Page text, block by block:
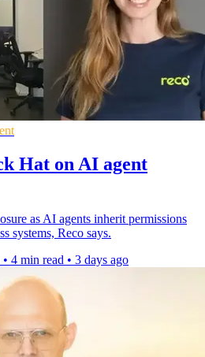
Hat on AI agent
as AI agents inherit permissions
systems, Reco says.
• 4 min read • 3 days ago